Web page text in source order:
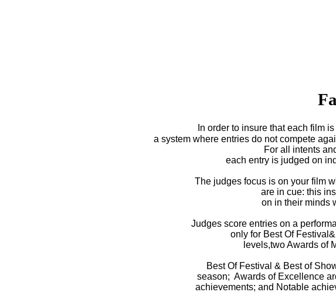
In order to insure that each film
a system where entries do not compete
For all intents
each entry is judged on
The judges focus is on your film
are in cue: this
on in their minds
Judges score entries on a
only for Best Of
levels,two Awards of
Best Of Festival & Best of
season; Awards of Excellence
achievements; and Notable